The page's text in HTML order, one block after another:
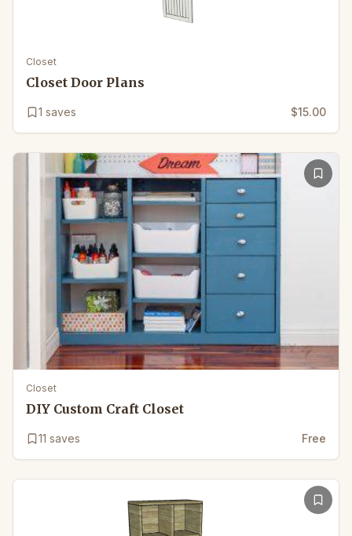
Closet
Closet Door Plans
1 saves $15.00
Closet
DIY Custom Craft Closet
11 saves Free